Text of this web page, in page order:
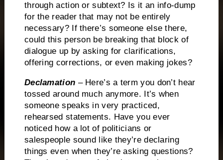
through action or subtext? Is it an info-dump
for the reader that may not be entirely
necessary? If there’s someone else there,
could this person be breaking that block of
dialogue up by asking for clarifications,
offering corrections, or even making jokes?
Declamation – Here’s a term you don’t hear
tossed around much anymore. It’s when
someone speaks in very practiced,
rehearsed statements. Have you ever
noticed how a lot of politicians or
salespeople sound like they’re declaring
things even when they’re asking questions?